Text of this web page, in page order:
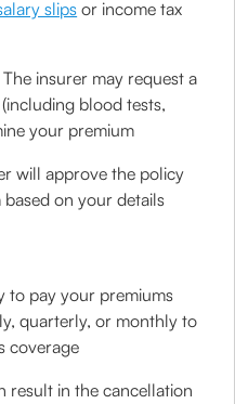
slipsor income tax
The insurer may request a
blood tests,
your premium
will approve the policy
on your details
to pay your premiums
quarterly, or monthly to
coverage
result in the cancellation